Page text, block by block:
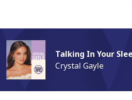
Talking In Your
Crystal Gayle